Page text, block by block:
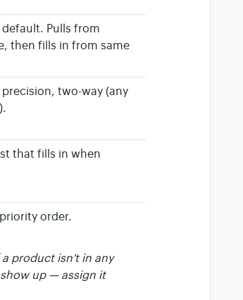
Pulls from
then fills in from same
two-way (any
that fills in when
order.
product isn't in any
up — assign it